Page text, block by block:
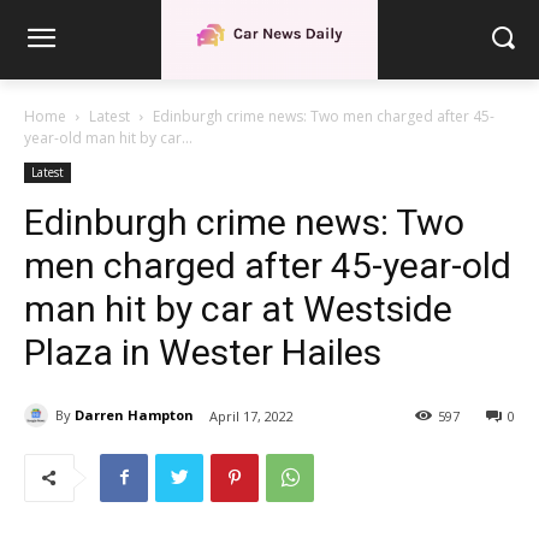
Home Latest
Edinburgh crime news: Two men charged after 45-
year-old man hit by car...
Latest
Edinburgh crime news: Two
men charged after 45-year-old
man hit by car at Westside
Plaza in Wester Hailes
By Darren Hampton April 17, 2022 0
597